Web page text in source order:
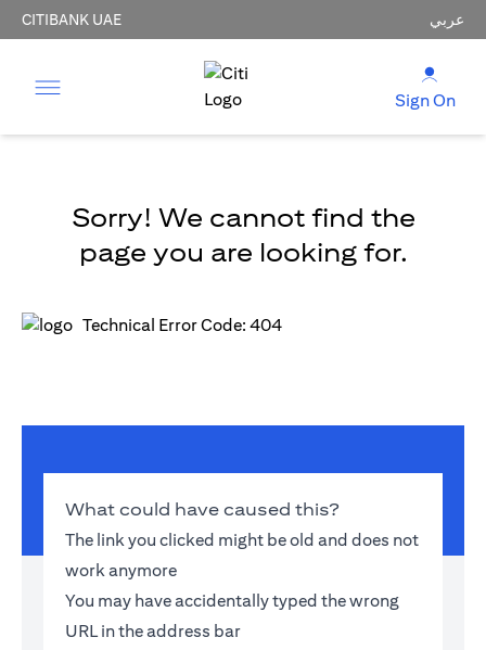
CITIBANK UAE عربي
Sign On
Sorry! We cannot find the
page you are looking for.
Technical Error Code: 404
What could have caused this?
The link you clicked might be old and does not
work anymore
You may have accidentally typed the wrong
URL in the address bar